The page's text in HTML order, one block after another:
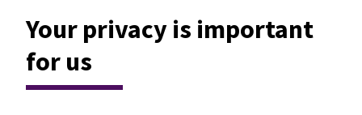
Your privacy is important
for us